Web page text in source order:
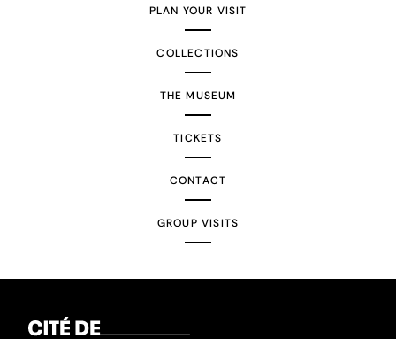
PLAN YOUR VISIT
COLLECTIONS
THE MUSEUM
TICKETS
CONTACT
GROUP VISITS